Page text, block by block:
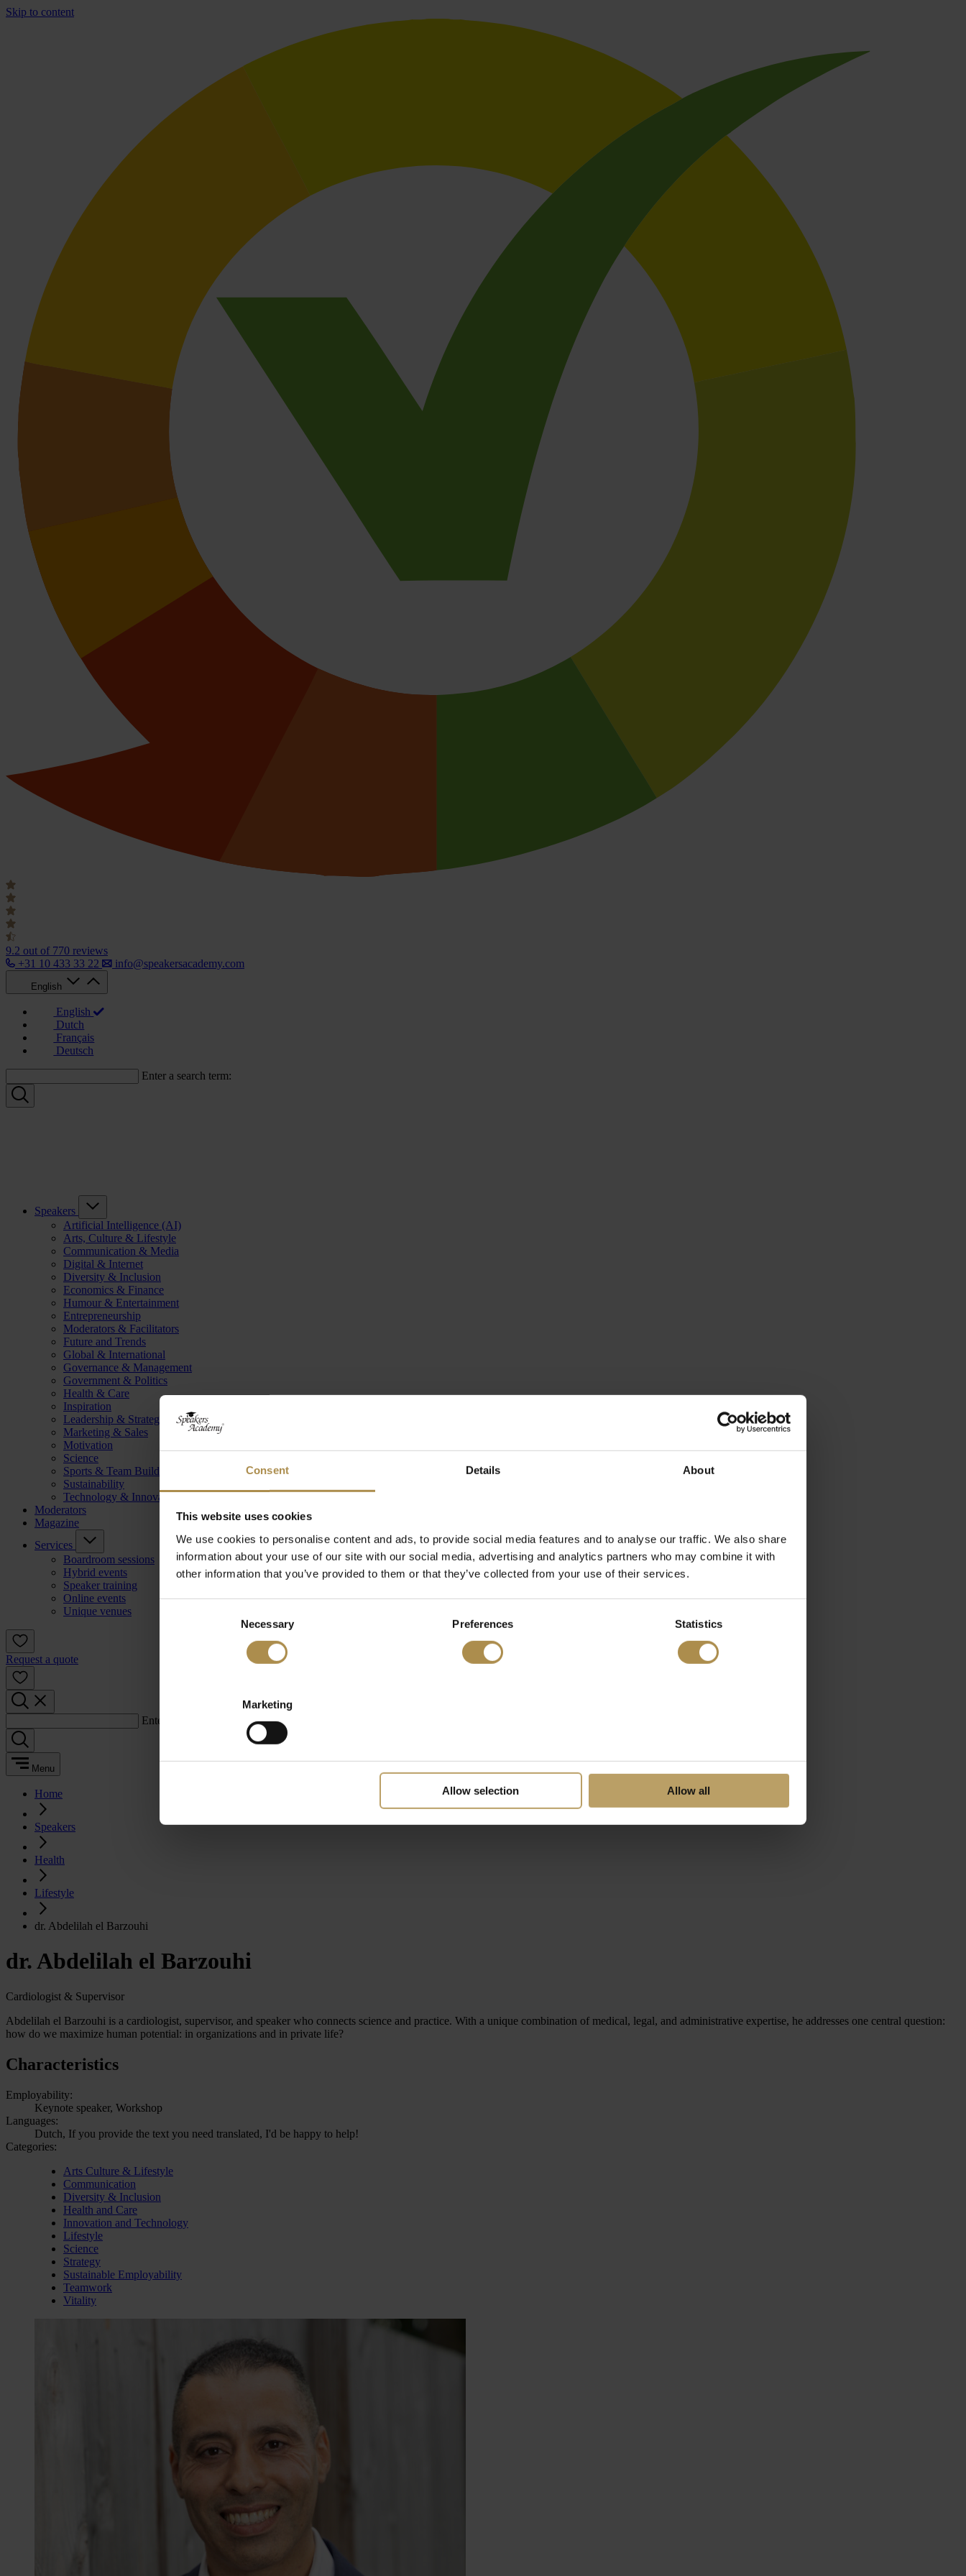
Consent Details About
This website uses cookies
We use cookies to personalise content and ads, to provide social media features and to analyse our traffic. We also share
information about your use of our site with our social media, advertising and analytics partners who may combine it with
other information that you’ve provided to them or that they’ve collected from your use of their services.
Necessary Preferences Statistics
Marketing
Allow selection Allow all
Skip to content
9.2 out of 770 reviews
+31 10 433 33 22
info@speakersacademy.com
English
English
Dutch
Français
Deutsch
Enter a search term:
Speakers
Artificial Intelligence (AI)
Arts, Culture & Lifestyle
Communication & Media
Digital & Internet
Diversity & Inclusion
Economics & Finance
Humour & Entertainment
Entrepreneurship
Moderators & Facilitators
Future and Trends
Global & International
Governance & Management
Government & Politics
Health & Care
Inspiration
Leadership & Strategy
Marketing & Sales
Motivation
Science
Sports & Team Building
Sustainability
Technology & Innovation
Moderators
Magazine
Services
Boardroom sessions
Hybrid events
Speaker training
Online events
Unique venues
Request a quote
Enter a search term:
Menu
Home
Speakers
Health
Lifestyle
dr. Abdelilah el Barzouhi
dr. Abdelilah el Barzouhi
Cardiologist & Supervisor
Abdelilah el Barzouhi is a cardiologist, supervisor, and speaker who connects science and practice. With a unique combination of medical, legal, and administrative expertise, he addresses one central question:
how do we maximize human potential: in organizations and in private life?
Characteristics
Employability:
Keynote speaker, Workshop
Languages:
Dutch, If you provide the text you need translated, I'd be happy to help!
Categories:
Arts Culture & Lifestyle
Communication
Diversity & Inclusion
Health and Care
Innovation and Technology
Lifestyle
Science
Strategy
Sustainable Employability
Teamwork
Vitality